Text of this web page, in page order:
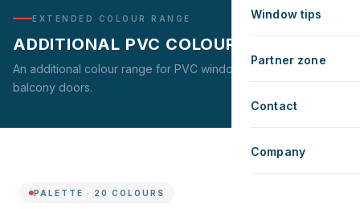
Window tips
Partner zone
Contact
Company
EXTENDED COLOUR RANGE
ADDITIONAL PVC COLOURS
An additional colour range for PVC windows, patio and
balcony doors.
PALETTE · 20 COLOURS